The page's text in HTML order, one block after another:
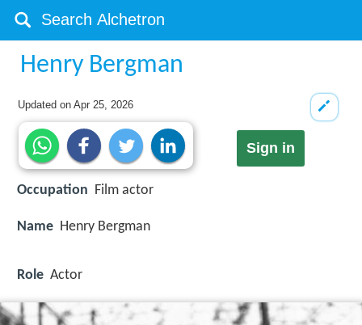
Henry Bergman
Updated onApr 25, 2026
Sign in
Occupation Film actor
Name Henry Bergman
Role Actor